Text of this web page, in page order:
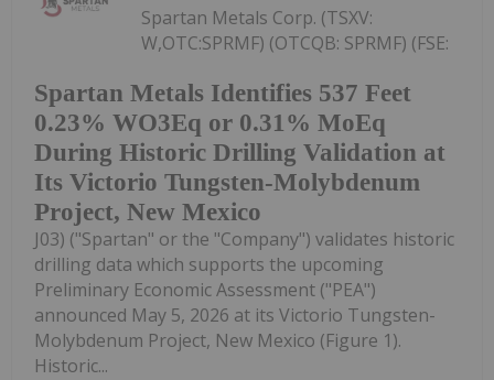
Spartan Metals Identifies 537 Feet
0.23% WO3Eq or 0.31% MoEq
During Historic Drilling Validation at
Its Victorio Tungsten-Molybdenum
Project, New Mexico
Spartan Metals Corp. (TSXV:
W,OTC:SPRMF) (OTCQB: SPRMF) (FSE:
J03) ("Spartan" or the "Company") validates historic
drilling data which supports the upcoming
Preliminary Economic Assessment ("PEA")
announced May 5, 2026 at its Victorio Tungsten-
Molybdenum Project, New Mexico (Figure 1).
Historic...